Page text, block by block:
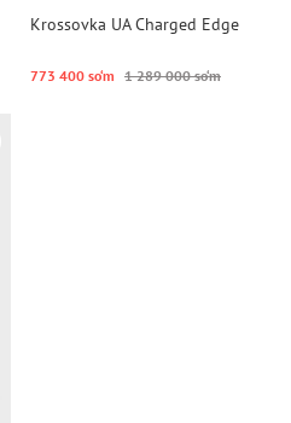
Krossovka UA Charged Edge
773 400 so‘m 1 289 000 so‘m